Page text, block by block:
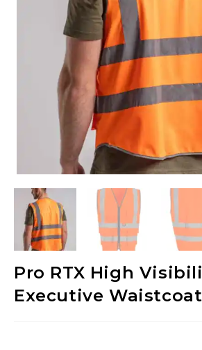
Pro RTX High
Executive Waistcoat